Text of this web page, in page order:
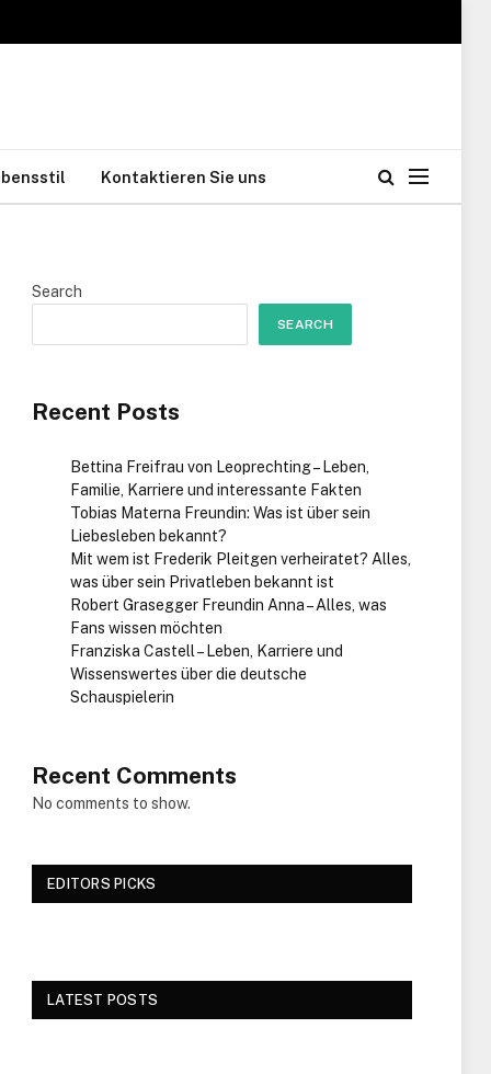
Kontaktieren Sie uns
Search
SEARCH
Recent Posts
Bettina Freifrau von Leoprechting – Leben,
Familie, Karriere und interessante Fakten
Tobias Materna Freundin: Was ist über sein
Liebesleben bekannt?
Mit wem ist Frederik Pleitgen verheiratet? Alles,
was über sein Privatleben bekannt ist
Robert Grasegger Freundin Anna – Alles, was
Fans wissen möchten
Franziska Castell – Leben, Karriere und
Wissenswertes über die deutsche
Schauspielerin
Recent Comments
No comments to show.
EDITORS PICKS
LATEST POSTS